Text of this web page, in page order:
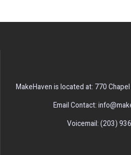
MakeHaven is located at: 770
Email Contact:
Voicemail: (203)